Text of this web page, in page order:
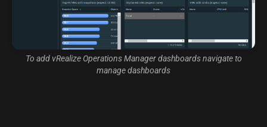
To add vRealize Operations Manager dashboards navigate to
manage dashboards